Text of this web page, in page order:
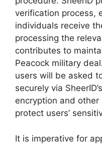
verification process,
individuals receive
processing the
contributes to
Peacock military
users will be asked
securely via
encryption and
protect users’
It is imperative for